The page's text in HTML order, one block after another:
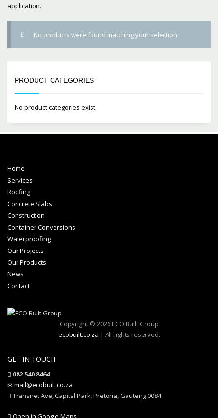
application.
No products were found matching your selection.
PRODUCT CATEGORIES
No product categories exist.
Home
Services
Roofing
Concrete Slabs
Construction
Container Conversions
Waterproofing
Our Projects
Our Products
News
Contact
Copyright © 2026 ECO Built Group
ecobuilt.co.za | All rights reserved.
GET IN TOUCH
082 540 8464
mail@ecobuilt.co.za
Transnet Ave, Capital Park, Pretoria, Gauteng 0084
Open in Google Maps